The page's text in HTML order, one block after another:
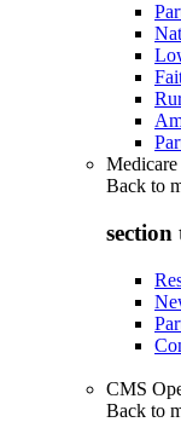
Back to
section
CMS
Back to